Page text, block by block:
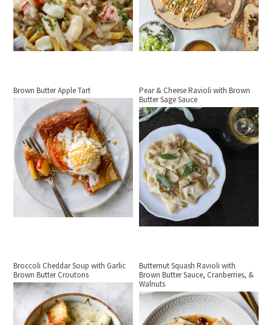
Brown Butter Apple Tart
Pear & Cheese Ravioli with Brown
Butter Sage Sauce
Broccoli Cheddar Soup with Garlic
Brown Butter Croutons
Butternut Squash Ravioli with
Brown Butter Sauce, Cranberries, &
Walnuts